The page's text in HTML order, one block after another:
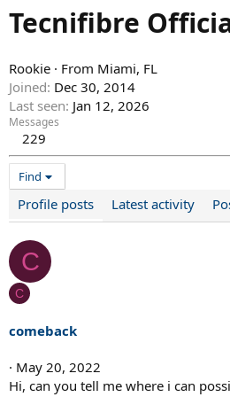
Tecnifibre
Rookie · From Miami, FL
Joined Dec 30, 2014
Last seen Jan 12, 2026
Messages
229
Find
Profile posts Latest activity
C
C
comeback
May 20, 2022
Hi, can you tell me where i can